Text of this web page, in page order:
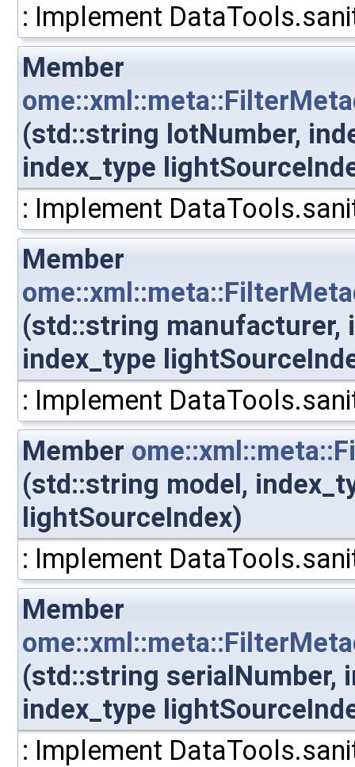
: Implement
Member
(std::string lotNumber,
index_type
: Implement
Member
(std::string manufacturer,
index_type
: Implement
Member
(std::string model,
lightSourceIndex)
: Implement
Member
(std::string serialNumber,
index_type
: Implement